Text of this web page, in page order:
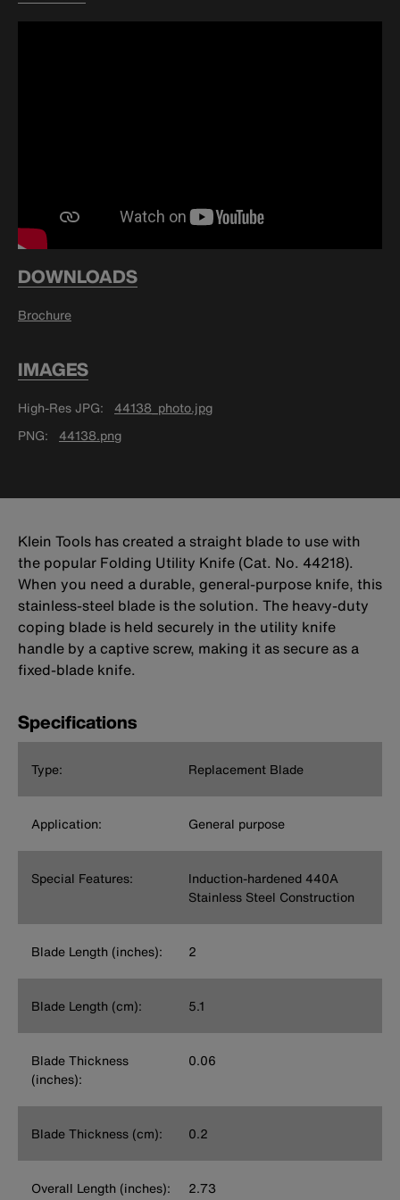
DOWNLOADS
Brochure
IMAGES
High-Res JPG
44138_photo.jpg
PNG
44138.png
Klein Tools has created a straight blade to use with
the popular Folding Utility Knife (Cat. No. 44218).
When you need a durable, general-purpose knife, this
stainless-steel blade is the solution. The heavy-duty
coping blade is held securely in the utility knife
handle by a captive screw, making it as secure as a
fixed-blade knife.
Specifications
Type: Replacement Blade
Application: General purpose
Special Features:
Induction-hardened 440A
Stainless Steel Construction
Blade Length (inches): 2
Blade Length (cm): 5.1
Blade Thickness
(inches):
0.06
Blade Thickness (cm): 0.2
Overall Length (inches): 2.73